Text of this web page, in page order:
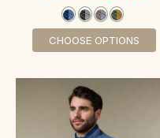
CHOOSE OPTIONS